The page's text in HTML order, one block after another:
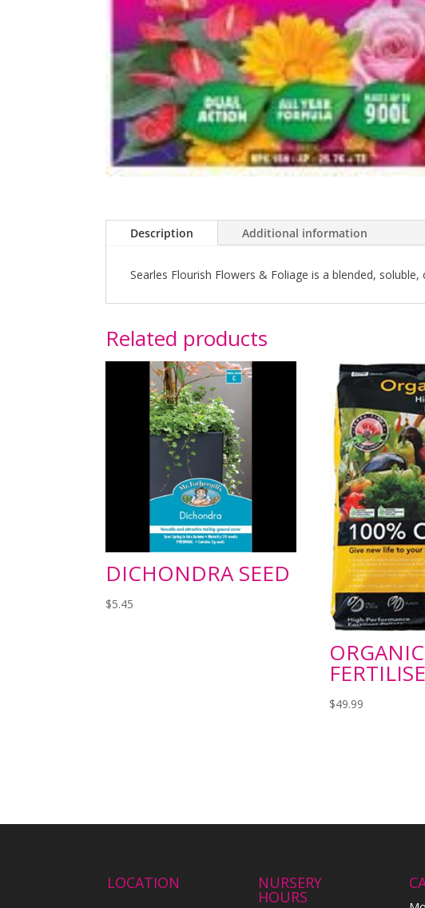
Description Additional information
Searles Flourish Flowers & Foliage is a blended,
Related products
DICHONDRA SEED
$5.45
$49.99
LOCATION NURSERY
HOURS